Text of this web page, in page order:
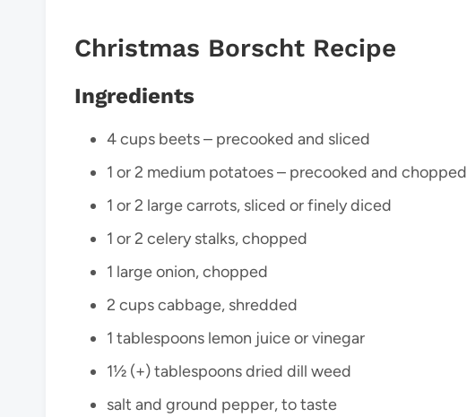
Christmas Borscht Recipe
Ingredients
4 cups beets – precooked and sliced
1 or 2 medium potatoes – precooked and chopped
1 or 2 large carrots, sliced or finely diced
1 or 2 celery stalks, chopped
1 large onion, chopped
2 cups cabbage, shredded
1 tablespoons lemon juice or vinegar
1½ (+) tablespoons dried dill weed
salt and ground pepper, to taste